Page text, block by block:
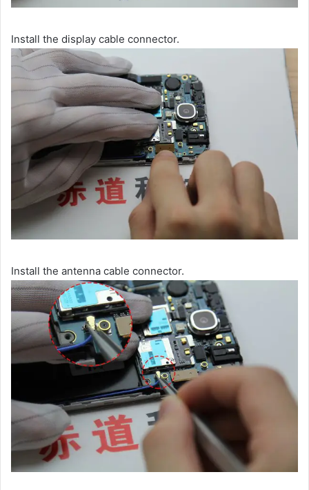
Install the display cable connector.
Install the antenna cable connector.